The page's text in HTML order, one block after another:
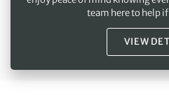
team here to help
VIEW